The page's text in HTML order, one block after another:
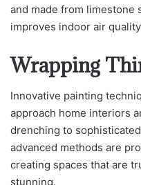
and made from limestone
improves indoor air
Wrapping
Innovative painting
approach home interiors
drenching to
advanced methods are
creating spaces that are
stunning.